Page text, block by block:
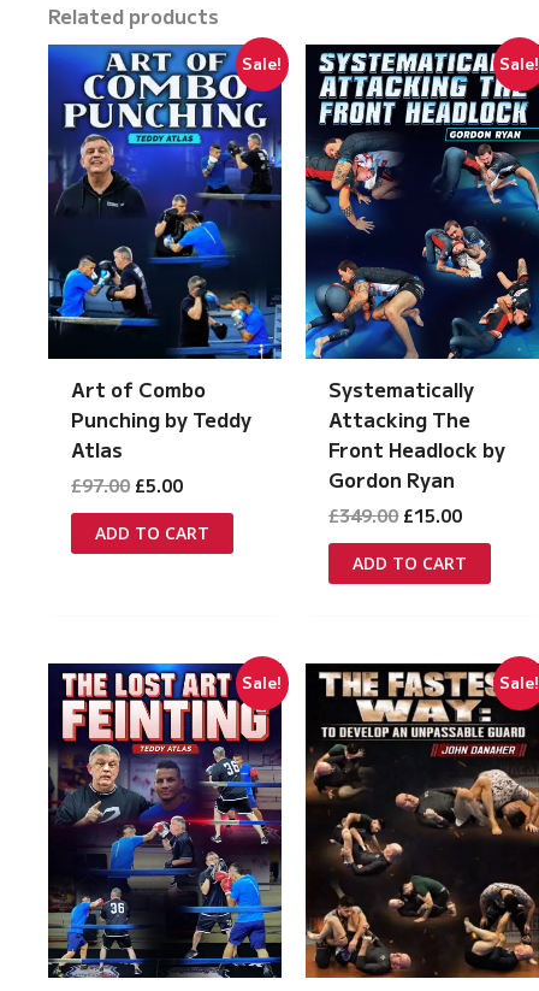
Related products
Sale!
Art of Combo
Punching by Teddy
Atlas
£97.00 Original
was:
£97.00.
£5.00Current
is:
£5.00.
ADD TO CART
Sale!
Systematically
Attacking The
Front Headlock by
Gordon Ryan
£349.00 Original
was:
£349.00.
£15.00Current
is:
£15.00.
ADD TO CART
Sale! Sale!